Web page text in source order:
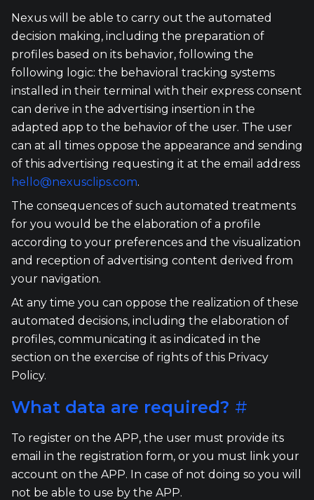
Nexus will be able to carry out the automated
decision making, including the preparation of
profiles based on its behavior, following the
following logic: the behavioral tracking systems
installed in their terminal with their express consent
can derive in the advertising insertion in the
adapted app to the behavior of the user. The user
can at all times oppose the appearance and sending
of this advertising requesting it at the email address
hello@nexusclips.com.
The consequences of such automated treatments
for you would be the elaboration of a profile
according to your preferences and the visualization
and reception of advertising content derived from
your navigation.
At any time you can oppose the realization of these
automated decisions, including the elaboration of
profiles, communicating it as indicated in the
section on the exercise of rights of this Privacy
Policy.
What data are required? #
To register on the APP, the user must provide its
email in the registration form, or you must link your
account on the APP. In case of not doing so you will
not be able to use by the APP.